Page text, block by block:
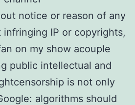
notice or reason of any
infringing IP or copyrights,
on my show acouple
public intellectual and
is not only
algorithms should